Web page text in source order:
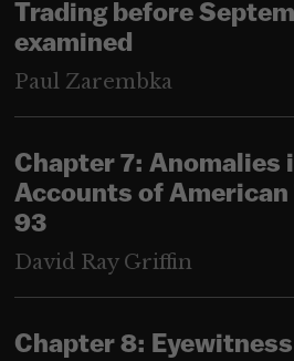
Trading before
examined
Paul Zarembka
Chapter 7: Anomalies
Accounts of American
93
David Ray Griffin
Chapter 8: